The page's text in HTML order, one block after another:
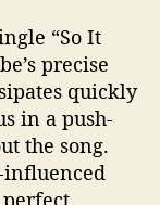
“So It
precise
quickly
in a push-
the song.
influenced
perfect